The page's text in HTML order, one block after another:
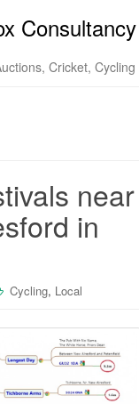
Consultancy
Cricket,
near
in
Cycling, Local